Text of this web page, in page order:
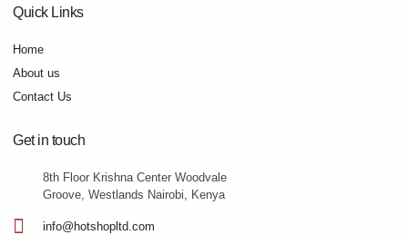
Quick Links
Home
About us
Contact Us
Get in touch
8th Floor Krishna Center Woodvale
Groove, Westlands Nairobi, Kenya
info@hotshopltd.com